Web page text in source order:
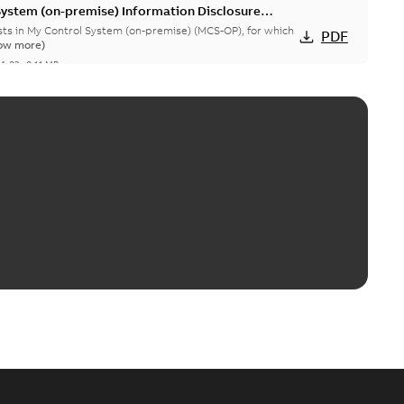
(on-premise) Information Disclosure
in My Control System (on-premise) (MCS-OP), for which
more)
03 0,11 MB
PDF